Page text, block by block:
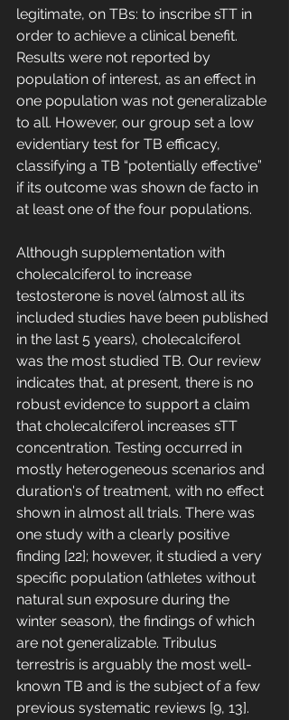
legitimate, on TBs: to inscribe sTT in
order to achieve a clinical benefit.
Results were not reported by
population of interest, as an effect in
one population was not generalizable
to all. However, our group set a low
evidentiary test for TB efficacy,
classifying a TB “potentially effective”
if its outcome was shown de facto in
at least one of the four populations.
Although supplementation with
cholecalciferol to increase
testosterone is novel (almost all its
included studies have been published
in the last 5 years), cholecalciferol
was the most studied TB. Our review
indicates that, at present, there is no
robust evidence to support a claim
that cholecalciferol increases sTT
concentration. Testing occurred in
mostly heterogeneous scenarios and
duration's of treatment, with no effect
shown in almost all trials. There was
one study with a clearly positive
finding [22]; however, it studied a very
specific population (athletes without
natural sun exposure during the
winter season), the findings of which
are not generalizable. Tribulus
terrestris is arguably the most well-
known TB and is the subject of a few
previous systematic reviews [9, 13].